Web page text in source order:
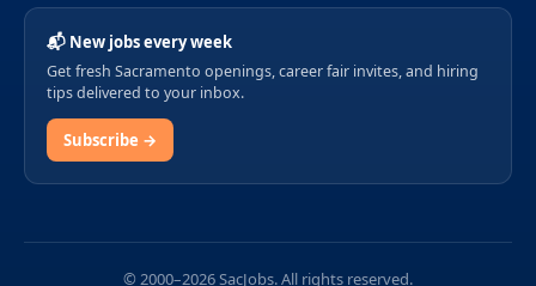
📬 New jobs every week
Get fresh Sacramento openings, career fair invites, and hiring
tips delivered to your inbox.
Subscribe →
© 2000–2026 SacJobs. All rights reserved.